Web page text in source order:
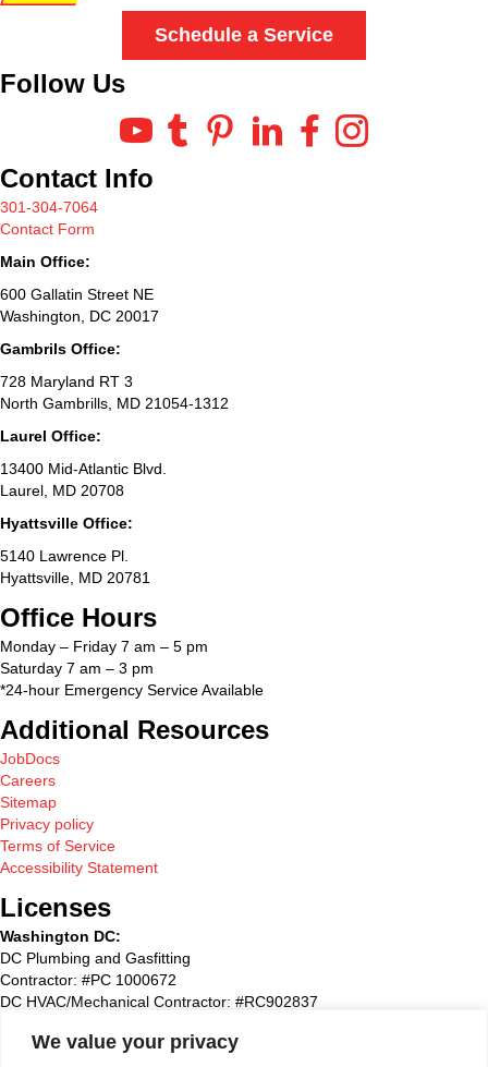
We value your privacy
Schedule a Service
Follow Us
Contact Info
301-304-7064
Contact Form
Main Office:
600 Gallatin Street NE
Washington, DC 20017
Gambrils Office:
728 Maryland RT 3
North Gambrills, MD 21054-1312
Laurel Office:
13400 Mid-Atlantic Blvd.
Laurel, MD 20708
Hyattsville Office:
5140 Lawrence Pl.
Hyattsville, MD 20781
Office Hours
Monday – Friday 7 am – 5 pm
Saturday 7 am – 3 pm
*24-hour Emergency Service Available
Additional Resources
JobDocs
Careers
Sitemap
Privacy policy
Terms of Service
Accessibility Statement
Licenses
Washington DC:
DC Plumbing and Gasfitting
Contractor: #PC 1000672
DC HVAC/Mechanical Contractor: #RC902837
Maryland:
State Plumbing and Gasfitting Contractor:#87827